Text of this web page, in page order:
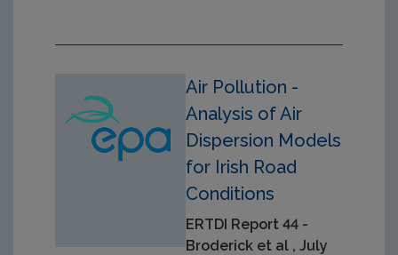
Air Pollution -
Analysis of Air
Dispersion Models
for Irish Road
Conditions
ERTDI Report 44 -
Broderick et al , July